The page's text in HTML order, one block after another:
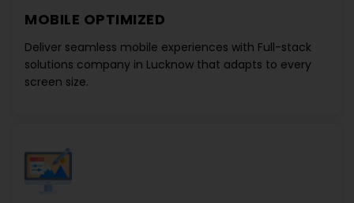
MOBILE OPTIMIZED
Deliver seamless mobile experiences with Full-stack
solutions company in Lucknow that adapts to every
screen size.